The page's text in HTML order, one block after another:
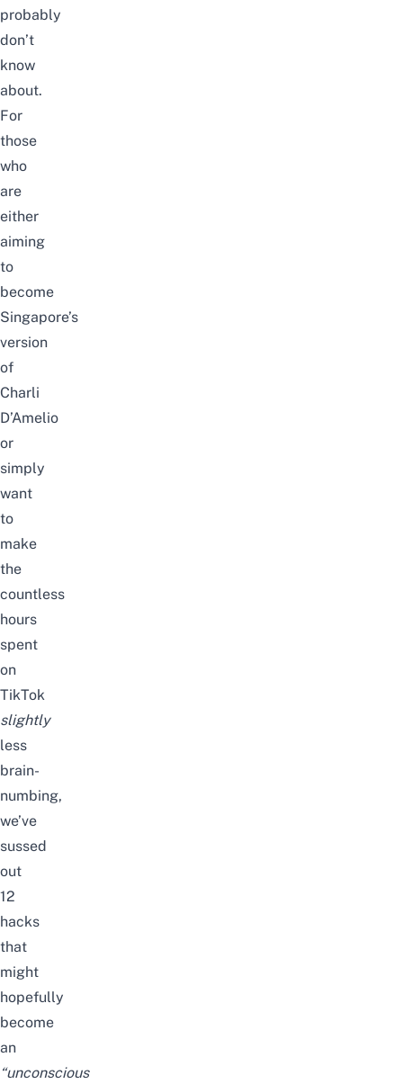
probably
don’t
know
about.
For
those
who
are
either
aiming
to
become
Singapore’s
version
of
Charli
D’Amelio
or
simply
want
to
make
the
countless
hours
spent
on
TikTok
slightly
less
brain-
numbing,
we’ve
sussed
out
12
hacks
that
might
hopefully
become
an
“unconscious